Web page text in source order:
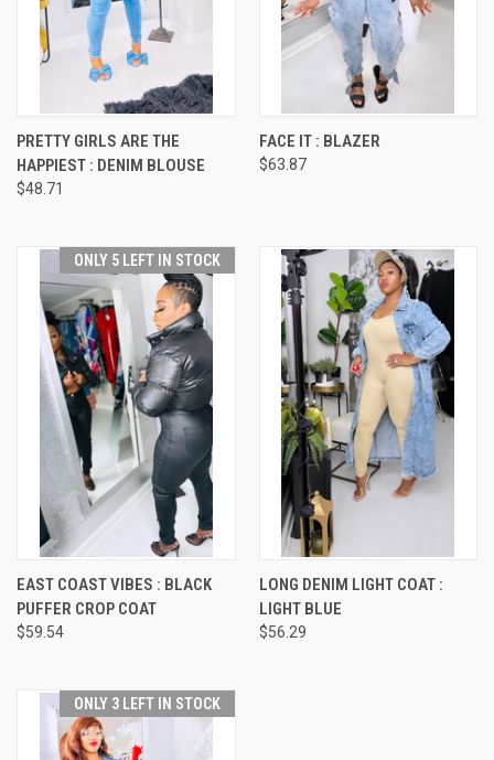
PRETTY GIRLS ARE THE
HAPPIEST : DENIM BLOUSE
$48.71
FACE IT : BLAZER
$63.87
ONLY 5 LEFT IN STOCK
EAST COAST VIBES : BLACK
PUFFER CROP COAT
$59.54
LONG DENIM LIGHT COAT :
LIGHT BLUE
$56.29
ONLY 3 LEFT IN STOCK